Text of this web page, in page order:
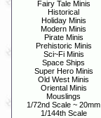
Fairy Tale Minis
Historical
Holiday Minis
Modern Minis
Pirate Minis
Prehistoric Minis
Sci~Fi Minis
Space Ships
Super Hero Minis
Old West Minis
Oriental Minis
Mouslings
1/72nd Scale ~ 20mm
1/144th Scale